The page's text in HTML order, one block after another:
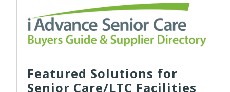
Featured Solutions for
Senior Care/LTC Facilities